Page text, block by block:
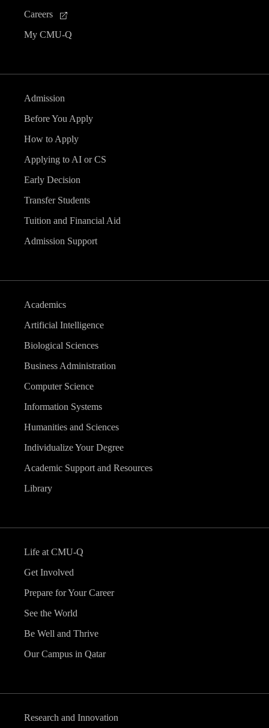
Careers
My CMU-Q
Admission
Before You Apply
How to Apply
Applying to AI or CS
Early Decision
Transfer Students
Tuition and Financial Aid
Admission Support
Academics
Artificial Intelligence
Biological Sciences
Business Administration
Computer Science
Information Systems
Humanities and Sciences
Individualize Your Degree
Academic Support and Resources
Library
Life at CMU-Q
Get Involved
Prepare for Your Career
See the World
Be Well and Thrive
Our Campus in Qatar
Research and Innovation